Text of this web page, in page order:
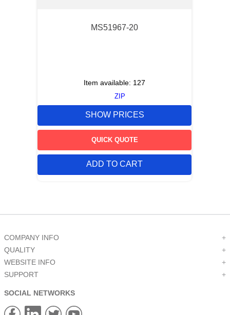
MS51967-20
Item available: 127
ZIP
SHOW PRICES
QUICK QUOTE
ADD TO CART
COMPANY INFO
+
QUALITY
+
WEBSITE INFO
+
SUPPORT
+
SOCIAL NETWORKS